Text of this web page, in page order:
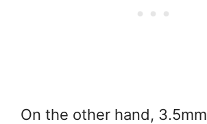
On the other hand, 3.5mm